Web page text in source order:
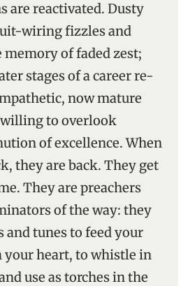
are reactivated. Dusty
wiring fizzles and
of faded zest;
stages of a career re-
now mature
to overlook
of excellence. When
they are back. They get
They are preachers
of the way: they
and tunes to feed your
your heart, to whistle in
use as torches in the